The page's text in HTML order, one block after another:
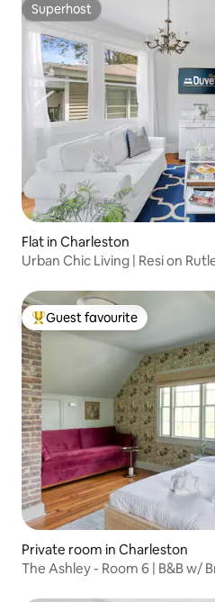
Superhost
Superhost
Flat in Charleston
Urban Chic Living | Resi on
Top guest favourite
Guest favourite
Private room in Charleston
The Ashley - Room 6 | B&B w/